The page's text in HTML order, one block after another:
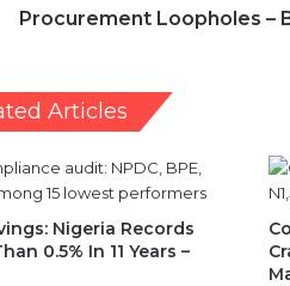
Procurement Loopholes –
Articles
Nigeria Records
0.5% In 11 Years –